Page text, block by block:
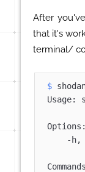
After
that it's
terminal/
$
Usage:
Options:
-h,